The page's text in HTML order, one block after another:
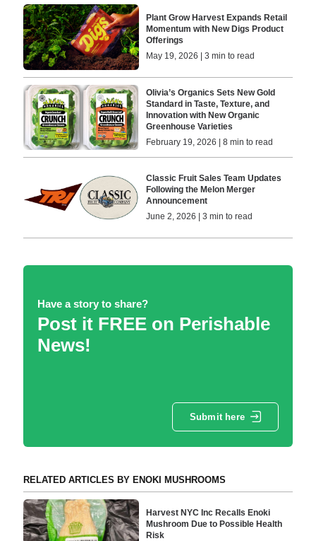
Plant Grow Harvest Expands Retail
Momentum with New Digs Product
Offerings
May 19, 2026 | 3 min to read
Olivia’s Organics Sets New Gold
Standard in Taste, Texture, and
Innovation with New Organic
Greenhouse Varieties
February 19, 2026 | 8 min to read
Classic Fruit Sales Team Updates
Following the Melon Merger
Announcement
June 2, 2026 | 3 min to read
Have a story to share?
Post it FREE on Perishable
News!
Submit here
RELATED ARTICLES BY ENOKI MUSHROOMS
Harvest NYC Inc Recalls Enoki
Mushroom Due to Possible Health
Risk